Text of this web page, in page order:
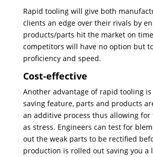
Rapid tooling will give both
clients an edge over their rivals by
products/parts hit the market on
competitors will have no option but
proficiency and speed.
Cost-effective
Another advantage of rapid tooling is
saving feature, parts and products
an additive process thus allowing for
as stress. Engineers can test for
out the weak parts to be rectified
production is rolled out saving you a